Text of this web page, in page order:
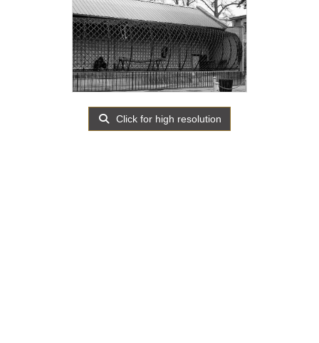
Click for high resolution